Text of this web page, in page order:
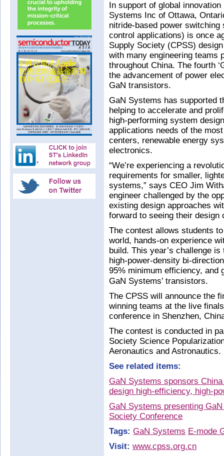
In support of global
Systems Inc of Ottawa,
nitride-based power
control applications) is once
Supply Society (CPSS)
with many engineering teams
throughout China. The fourth
the advancement of power
GaN transistors.
GaN Systems has supported
helping to accelerate and
high-performing system
applications needs of the
centers, renewable energy
electronics.
“We’re experiencing a
requirements for smaller,
systems,” says CEO Jim
engineer challenged by the
existing design approaches
forward to seeing their design
The contest allows students
world, hands-on experience
build. This year’s challenge
high-power-density bi-
95% minimum efficiency, and
GaN Systems’ transistors.
The CPSS will announce the
winning teams at the live
conference in Shenzhen,
The contest is conducted in
Society Science
Aeronautics and Astronautics.
See related items:
GaN Systems sponsors
design high-efficiency, high-
GaN Systems presenting
Society Conference
Tags: GaN Systems E-mode
Visit: www.cpss.org.cn